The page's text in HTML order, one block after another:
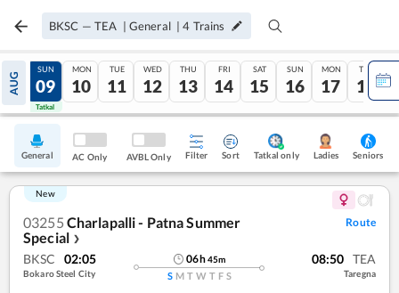
BKSC — TEA | General |4 Trains
AUG
08
Tatkal
SUN
09
Tatkal
MON
10
TUE
11
WED
12
THU
13
FRI
14
SAT
15
SUN
16
MON
17
TUE
18
General AC Only AVBL Only Filter Sort Tatkal only Ladies Seniors
New
03255 Charlapalli - Patna Summer
Special ❯
Route
BKSC 02:05
Bokaro Steel City
06h45m
S M T W T F S
08:50 TEA
Taregna